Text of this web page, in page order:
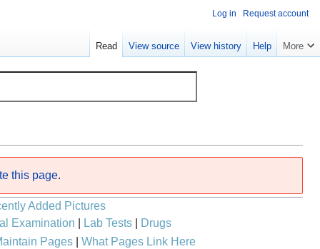
this page.
Added Pictures
Examination
Lab Tests|
Drugs
Pages| What Pages Link Here
Log in Request account
Read View source View history Help More